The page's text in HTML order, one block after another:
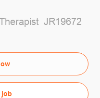
Job Id
JR19672
job